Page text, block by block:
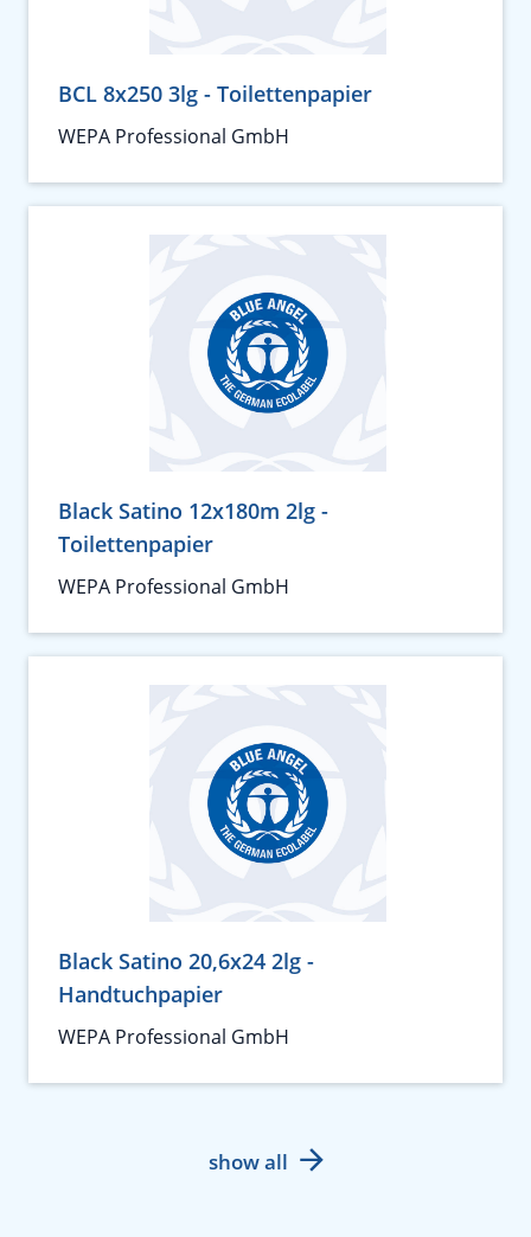
BCL 8x250 3lg - Toilettenpapier
WEPA Professional GmbH
Black Satino 12x180m 2lg -
Toilettenpapier
WEPA Professional GmbH
Black Satino 20,6x24 2lg -
Handtuchpapier
WEPA Professional GmbH
show all